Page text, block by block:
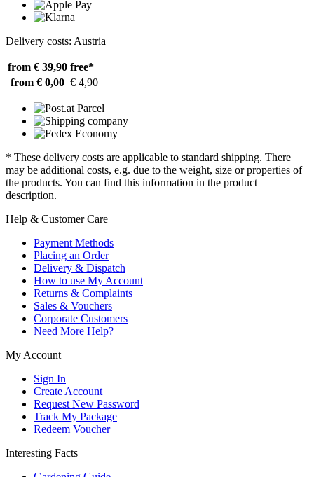
Delivery costs: Austria
from € 39,90 free*
from € 0,00 € 4,90
* These delivery costs are applicable to standard shipping. There
may be additional costs, e.g. due to the weight, size or properties of
the products. You can find this information in the product
description.
Help & Customer Care
Payment Methods
Placing an Order
Delivery & Dispatch
How to use My Account
Returns & Complaints
Sales & Vouchers
Corporate Customers
Need More Help?
My Account
Sign In
Create Account
Request New Password
Track My Package
Redeem Voucher
Interesting Facts